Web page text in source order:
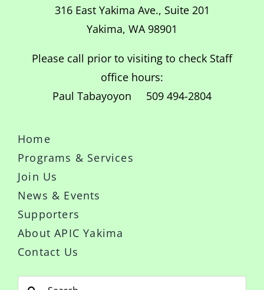
316 East Yakima Ave., Suite 201
Yakima, WA 98901
Please call prior to visiting to check Staff
office hours:
Paul Tabayoyon 509 494-2804
Home
Programs & Services
Join Us
News & Events
Supporters
About APIC Yakima
Contact Us
Search